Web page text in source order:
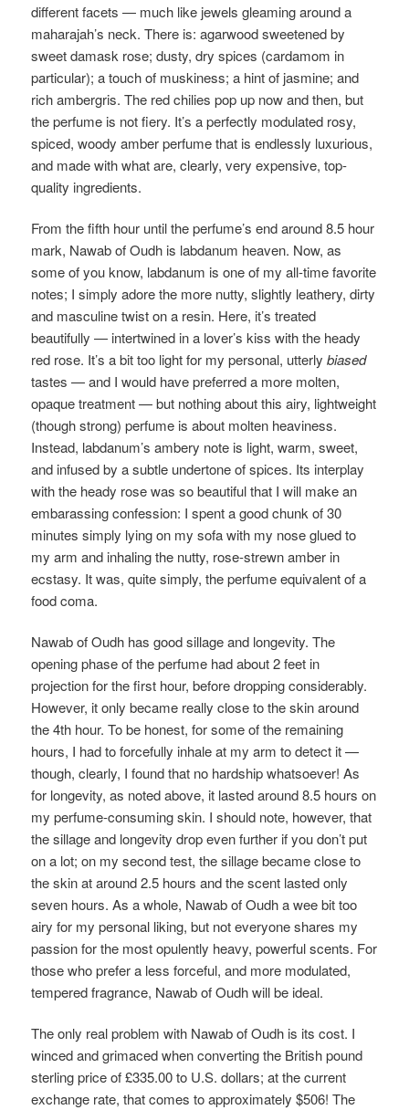
different facets — much like jewels gleaming around a
maharajah’s neck. There is: agarwood sweetened by
sweet damask rose; dusty, dry spices (cardamom in
particular); a touch of muskiness; a hint of jasmine; and
rich ambergris. The red chilies pop up now and then, but
the perfume is not fiery. It’s a perfectly modulated rosy,
spiced, woody amber perfume that is endlessly luxurious,
and made with what are, clearly, very expensive, top-
quality ingredients.
From the fifth hour until the perfume’s end around 8.5 hour
mark, Nawab of Oudh is labdanum heaven. Now, as
some of you know, labdanum is one of my all-time favorite
notes; I simply adore the more nutty, slightly leathery, dirty
and masculine twist on a resin. Here, it’s treated
beautifully — intertwined in a lover’s kiss with the heady
red rose. It’s a bit too light for my personal, utterlybiased
tastes — and I would have preferred a more molten,
opaque treatment — but nothing about this airy, lightweight
(though strong) perfume is about molten heaviness.
Instead, labdanum’s ambery note is light, warm, sweet,
and infused by a subtle undertone of spices. Its interplay
with the heady rose was so beautiful that I will make an
embarassing confession: I spent a good chunk of 30
minutes simply lying on my sofa with my nose glued to
my arm and inhaling the nutty, rose-strewn amber in
ecstasy. It was, quite simply, the perfume equivalent of a
food coma.
Nawab of Oudh has good sillage and longevity. The
opening phase of the perfume had about 2 feet in
projection for the first hour, before dropping considerably.
However, it only became really close to the skin around
the 4th hour. To be honest, for some of the remaining
hours, I had to forcefully inhale at my arm to detect it —
though, clearly, I found that no hardship whatsoever! As
for longevity, as noted above, it lasted around 8.5 hours on
my perfume-consuming skin. I should note, however, that
the sillage and longevity drop even further if you don’t put
on a lot; on my second test, the sillage became close to
the skin at around 2.5 hours and the scent lasted only
seven hours. As a whole, Nawab of Oudh a wee bit too
airy for my personal liking, but not everyone shares my
passion for the most opulently heavy, powerful scents. For
those who prefer a less forceful, and more modulated,
tempered fragrance, Nawab of Oudh will be ideal.
The only real problem with Nawab of Oudh is its cost. I
winced and grimaced when converting the British pound
sterling price of £335.00 to U.S. dollars; at the current
exchange rate, that comes to approximately $506! The